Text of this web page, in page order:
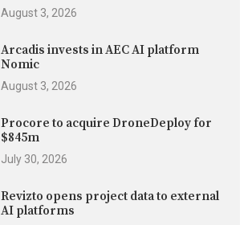
August 3, 2026
Arcadis invests in AEC AI platform
Nomic
August 3, 2026
Procore to acquire DroneDeploy for
$845m
July 30, 2026
Revizto opens project data to external
AI platforms